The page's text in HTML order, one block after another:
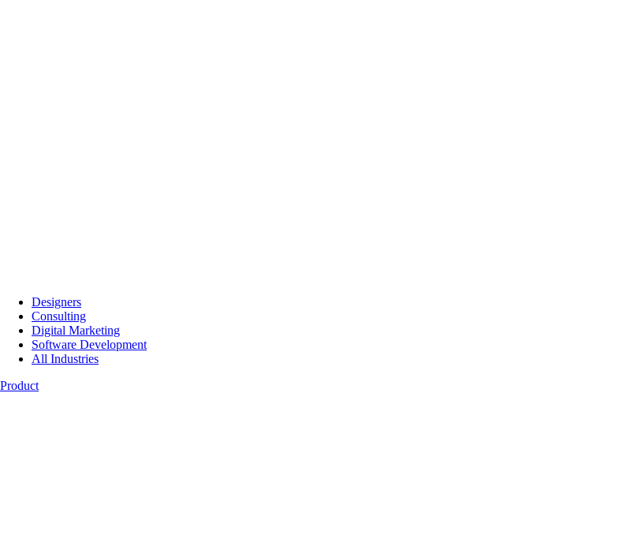
Designers
Consulting
Digital Marketing
Software Development
All Industries
Product